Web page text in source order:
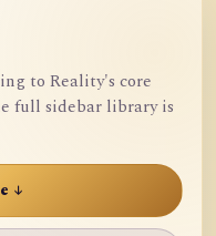
to Reality's core
full sidebar library is
↓